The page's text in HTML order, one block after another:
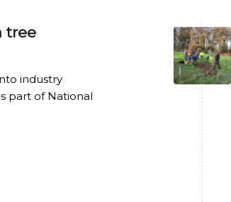
tree
industry
part of National